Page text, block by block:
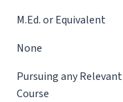
M.Ed. or Equivalent
None
Pursuing any
Course